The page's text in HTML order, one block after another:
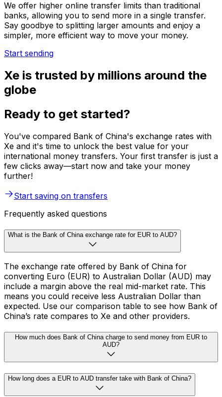
We offer higher online transfer limits than traditional
banks, allowing you to send more in a single transfer.
Say goodbye to splitting larger amounts and enjoy a
simpler, more efficient way to move your money.
Start sending
Xe is trusted by millions around the
globe
Ready to get started?
You've compared Bank of China's exchange rates with
Xe and it's time to unlock the best value for your
international money transfers. Your first transfer is just a
few clicks away—start now and take your money
further!
Start saving on transfers
Frequently asked questions
What is the Bank of China exchange rate for EUR to AUD?
The exchange rate offered by Bank of China for
converting Euro (EUR) to Australian Dollar (AUD) may
include a margin above the real mid-market rate. This
means you could receive less Australian Dollar than
expected. Use our comparison table to see how Bank of
China’s rate compares to Xe and other providers.
How much does Bank of China charge to send money from EUR to
AUD?
How long does a EUR to AUD transfer take with Bank of China?